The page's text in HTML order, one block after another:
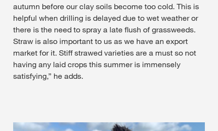
autumn before our clay soils become too cold. This is
helpful when drilling is delayed due to wet weather or
there is the need to spray a late flush of grassweeds.
Straw is also important to us as we have an export
market for it. Stiff strawed varieties are a must so not
having any laid crops this summer is immensely
satisfying,” he adds.